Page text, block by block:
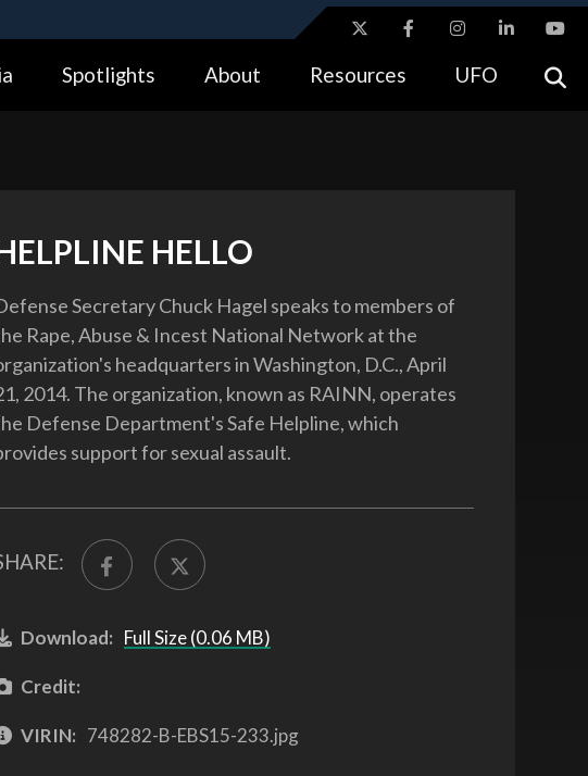
https://means you’ve safely connected to the .gov website.
Spotlights About Resources UFO
HELLO
Secretary Chuck Hagel speaks to members of
Rape, Abuse & Incest National Network at the
headquarters in Washington, D.C., April
2014. The organization, known as RAINN, operates
Defense Department's Safe Helpline, which
support for sexual assault.
Download: Full Size (0.06 MB)
Credit:
VIRIN: 748282-B-EBS15-233.jpg